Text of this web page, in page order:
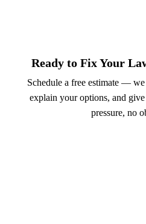
Ready to Fix Your
Schedule a free estimate —
explain your options, and
pressure, no